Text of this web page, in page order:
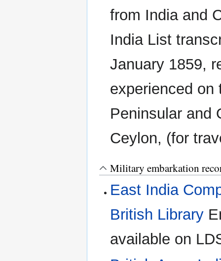
from India and
India List
January 1859,
experienced on
Peninsular and
Ceylon, (for
Military embarkation
East India
British Library
available on